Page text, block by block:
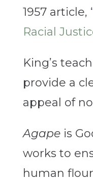
1957 article,
Racial
King’s
provide a
appeal of
Agapeis
works to
human